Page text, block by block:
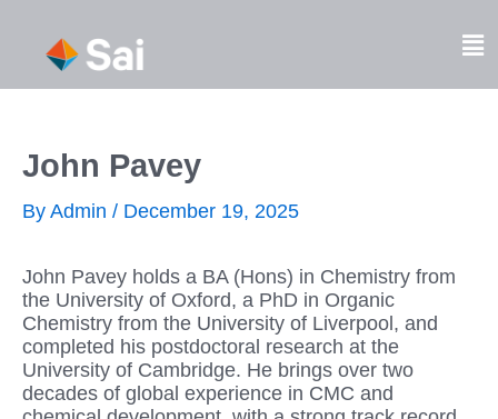
content
John Pavey
By Admin / December 19, 2025
John Pavey holds a BA (Hons) in Chemistry from
the University of Oxford, a PhD in Organic
Chemistry from the University of Liverpool, and
completed his postdoctoral research at the
University of Cambridge. He brings over two
decades of global experience in CMC and